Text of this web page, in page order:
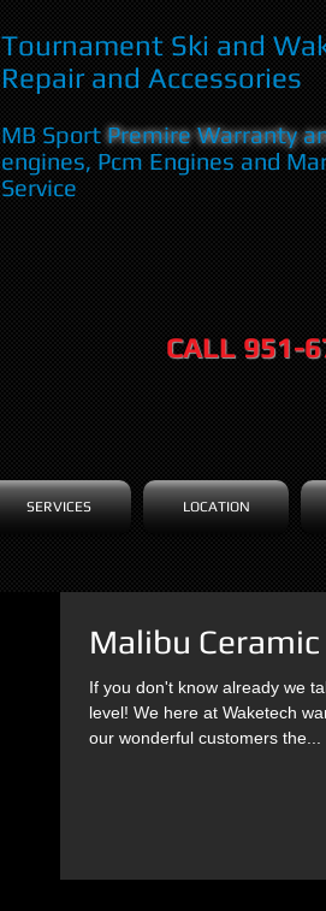
Tournament Ski and
Repair and Accessories
MB SportPremire Warranty
engines, Pcm Engines and
Service
CALL 951-
SERVICES LOCATION
Malibu
If you don't know already we
level! We here at Waketech want to continue to offer
our wonderful customers the...